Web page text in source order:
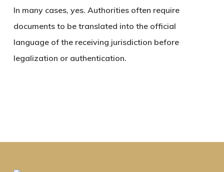
In many cases, yes. Authorities often require
documents to be translated into the official
language of the receiving jurisdiction before
legalization or authentication.